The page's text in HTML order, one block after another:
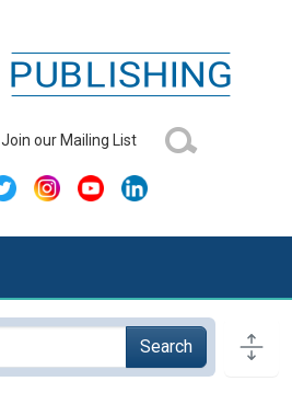
Join our Mailing List
Search